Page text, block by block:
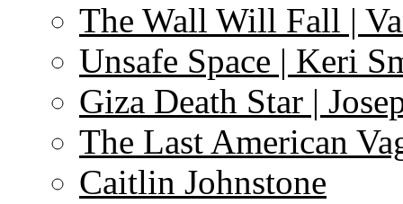
The Wall Will Fall |
Unsafe Space | Keri
Giza Death Star |
The Last American
Caitlin Johnstone